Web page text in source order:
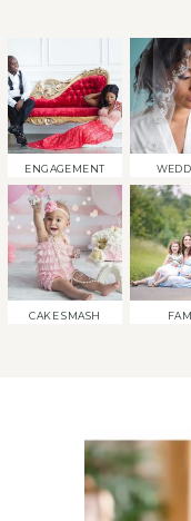
ENGAGEMENT
CAKE SMASH